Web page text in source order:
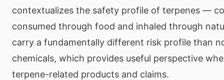
contextualizes the safety profile of terpenes —
consumed through food and inhaled through
carry a fundamentally different risk profile than
chemicals, which provides useful perspective
terpene-related products and claims.